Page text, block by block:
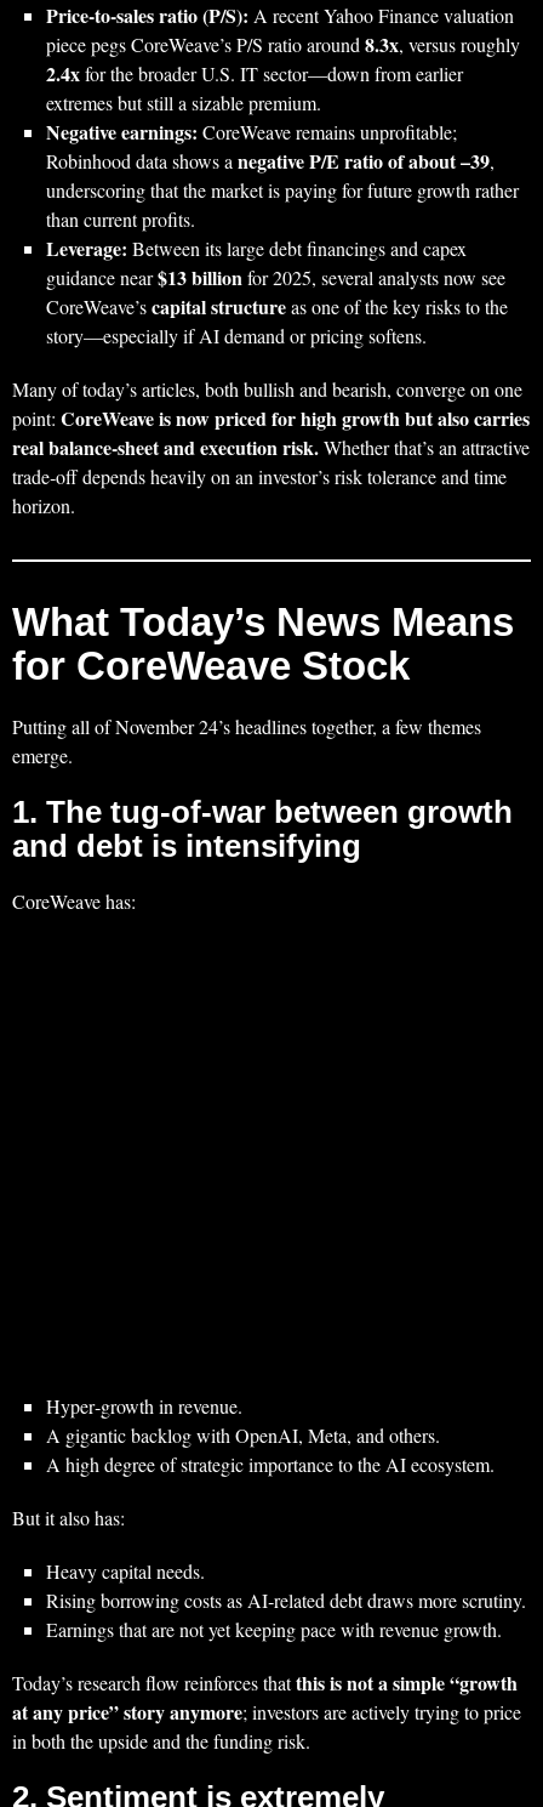
Price-to-sales ratio (P/S): A recent Yahoo Finance valuation
piece pegs CoreWeave’s P/S ratio around8.3x, versus roughly
2.4xfor the broader U.S. IT sector—down from earlier
extremes but still a sizable premium.
Negative earnings: CoreWeave remains unprofitable;
Robinhood data shows anegative P/E ratio of about –39,
underscoring that the market is paying for future growth rather
than current profits.
Leverage: Between its large debt financings and capex
guidance near$13 billionfor 2025, several analysts now see
CoreWeave’scapital structureas one of the key risks to the
story—especially if AI demand or pricing softens.
Many of today’s articles, both bullish and bearish, converge on one
point: CoreWeave is now priced for high growth but also carries
real balance‑sheet and execution risk.Whether that’s an attractive
trade‑off depends heavily on an investor’s risk tolerance and time
horizon.
What Today’s News Means
for CoreWeave Stock
Putting all of November 24’s headlines together, a few themes
emerge.
1. The tug‑of‑war between growth
and debt is intensifying
CoreWeave has:
Hyper‑growth in revenue.
A gigantic backlog with OpenAI, Meta, and others.
A high degree of strategic importance to the AI ecosystem.
But it also has:
Heavy capital needs.
Rising borrowing costs as AI‑related debt draws more scrutiny.
Earnings that are not yet keeping pace with revenue growth.
Today’s research flow reinforces thatthis is not a simple “growth
at any price” story anymore; investors are actively trying to price
in both the upside and the funding risk.
2. Sentiment is extremely